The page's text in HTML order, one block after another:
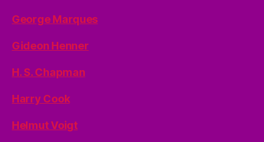
George Marques
Gideon Henner
H. S. Chapman
Harry Cook
Helmut Voigt